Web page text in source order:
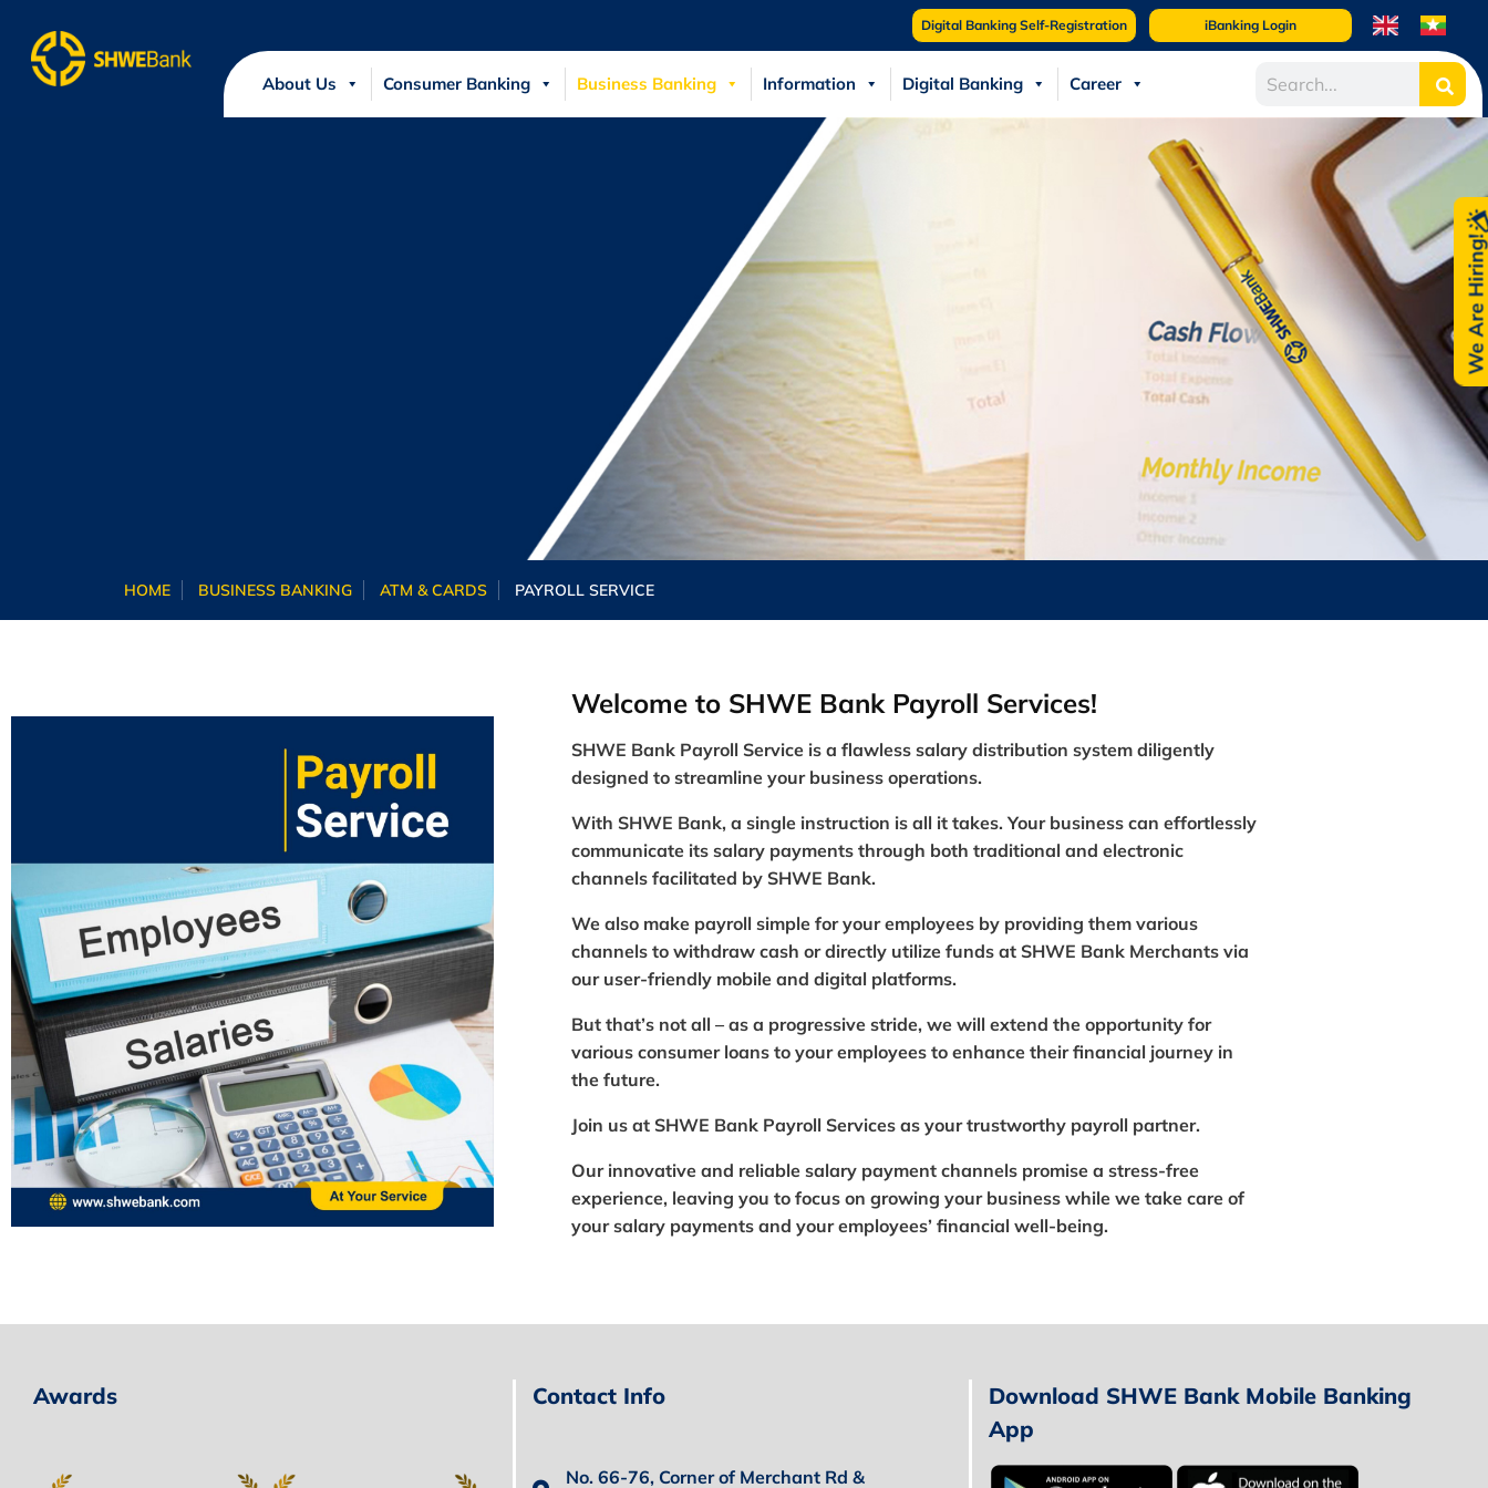
Digital Banking Self-Registration iBanking Login
About Us Consumer Banking Business Banking Information Digital Banking Career
HOME BUSINESS BANKING ATM & CARDS PAYROLL SERVICE
Welcome to SHWE Bank Payroll Services!
SHWE Bank Payroll Service is a flawless salary distribution system diligently
designed to streamline your business operations.
With SHWE Bank, a single instruction is all it takes. Your business can effortlessly
communicate its salary payments through both traditional and electronic
channels facilitated by SHWE Bank.
We also make payroll simple for your employees by providing them various
channels to withdraw cash or directly utilize funds at SHWE Bank Merchants via
our user-friendly mobile and digital platforms.
But that’s not all – as a progressive stride, we will extend the opportunity for
various consumer loans to your employees to enhance their financial journey in
the future.
Join us at SHWE Bank Payroll Services as your trustworthy payroll partner.
Our innovative and reliable salary payment channels promise a stress-free
experience, leaving you to focus on growing your business while we take care of
your salary payments and your employees’ financial well-being.
We Are Hiring!
Awards Contact Info
No. 66-76, Corner of Merchant Rd &
Download SHWE Bank Mobile Banking
App